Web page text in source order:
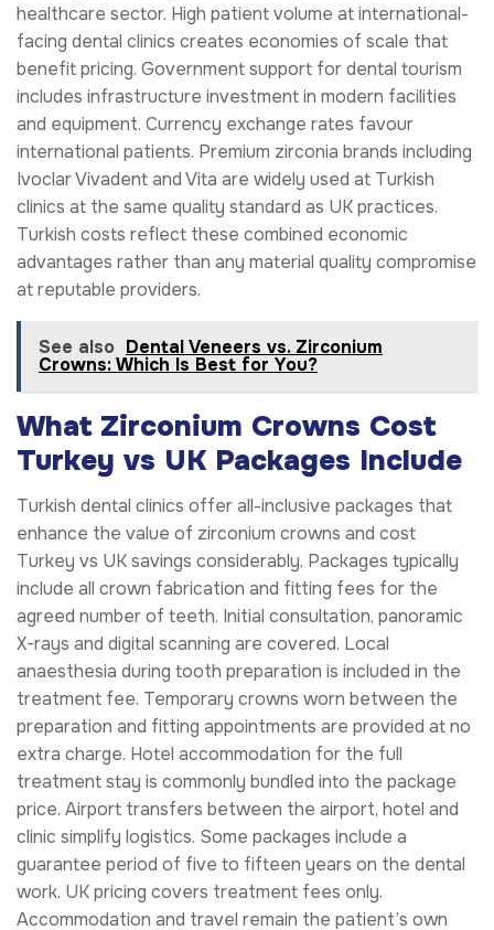
healthcare sector. High patient volume at international-
facing dental clinics creates economies of scale that
benefit pricing. Government support for dental tourism
includes infrastructure investment in modern facilities
and equipment. Currency exchange rates favour
international patients. Premium zirconia brands including
Ivoclar Vivadent and Vita are widely used at Turkish
clinics at the same quality standard as UK practices.
Turkish costs reflect these combined economic
advantages rather than any material quality compromise
at reputable providers.
See also Dental Veneers vs. Zirconium
Crowns: Which Is Best for You?
What Zirconium Crowns Cost
Turkey vs UK Packages Include
Turkish dental clinics offer all-inclusive packages that
enhance the value of zirconium crowns and cost
Turkey vs UK savings considerably. Packages typically
include all crown fabrication and fitting fees for the
agreed number of teeth. Initial consultation, panoramic
X-rays and digital scanning are covered. Local
anaesthesia during tooth preparation is included in the
treatment fee. Temporary crowns worn between the
preparation and fitting appointments are provided at no
extra charge. Hotel accommodation for the full
treatment stay is commonly bundled into the package
price. Airport transfers between the airport, hotel and
clinic simplify logistics. Some packages include a
guarantee period of five to fifteen years on the dental
work. UK pricing covers treatment fees only.
Accommodation and travel remain the patient’s own